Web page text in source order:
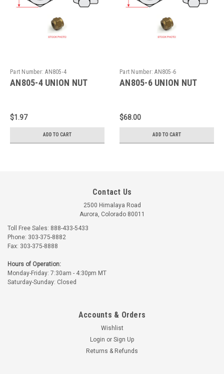
Part Number: AN805-4
AN805-4 UNION NUT
$1.97
ADD TO CART
Part Number: AN805-6
AN805-6 UNION NUT
$68.00
ADD TO CART
Contact Us
2500 Himalaya Road
Aurora, Colorado 80011
Toll Free Sales: 888-433-5433
Phone: 303-375-8882
Fax: 303-375-8888
Hours of Operation:
Monday-Friday: 7:30am - 4:30pm MT
Saturday-Sunday: Closed
Accounts & Orders
Wishlist
Login or Sign Up
Returns & Refunds